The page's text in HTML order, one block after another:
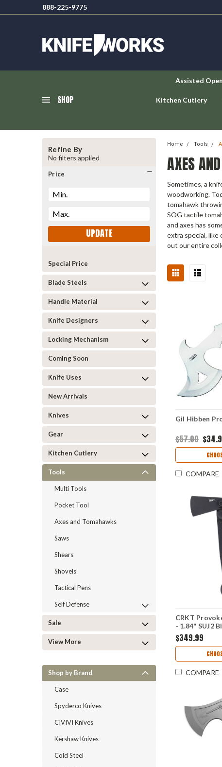
888-225-9775
SHOP
Assisted
Kitchen Cutlery
Refine By
No filters applied
Price
UPDATE
Special Price
Blade Steels
Handle Material
Knife Designers
Locking Mechanism
Coming Soon
Knife Uses
New Arrivals
Knives
Gear
Kitchen Cutlery
Tools
Multi Tools
Pocket Tool
Axes and Tomahawks
Saws
Shears
Shovels
Tactical Pens
Self Defense
Sale
View More
Shop by Brand
Case
Spyderco Knives
CIVIVI Knives
Kershaw Knives
Cold Steel
Home Tools
AXES
Sometimes, a
woodworking.
tomahawk
SOG tactile
and axes has
extra special, like
out our entire
Gil Hibben
$57.00
COMPARE
CRKT
- 1.84" SUJ2
Nitride Plain
Spike Black
Handle with
Deadbolt
$349.99
COMPARE